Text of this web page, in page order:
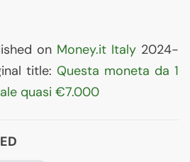
on Money.it Italy 2024-
title: Questa moneta da 1
quasi €7.000